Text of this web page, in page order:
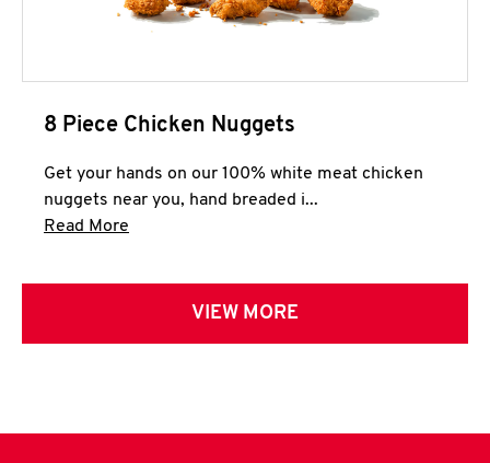
8 Piece Chicken Nuggets
Get your hands on our 100% white meat chicken
nuggets near you, hand breaded i...
Read More
VIEW MORE